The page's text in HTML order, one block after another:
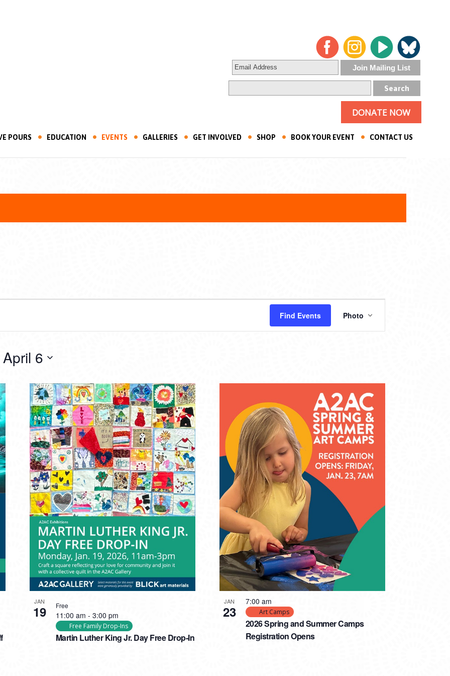
DONATE NOW
POURS EDUCATION EVENTS GALLERIES GET INVOLVED SHOP BOOK YOUR EVENT CONTACT US
Find Events
VIEWS
NAVIGATION
Photo
April 6
JAN
19
Martin Luther King Jr. Day Free Drop-In
11:00 am - 3:00 pm
Free Family Drop-Ins
Free JAN
23
2026 Spring and Summer Camps
Registration Opens
7:00 am
Art Camps